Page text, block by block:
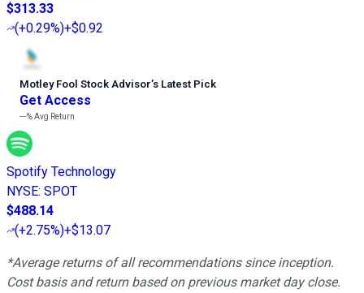
$313.33
(+0.29%)+$0.92
Motley Fool Stock Advisor’s Latest Pick
Get Access
---%Avg Return
Spotify Technology
NYSE: SPOT
$488.14
(+2.75%)+$13.07
*Average returns of all recommendations since inception.
Cost basis and return based on previous market day close.